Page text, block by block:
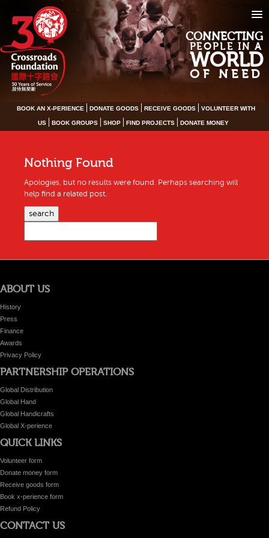
CONNECTING
PEOPLE IN A
WORLD
OF NEED
BOOK AN X-PERIENCE DONATE GOODS RECEIVE GOODS VOLUNTEER WITH
US BOOK GROUPS SHOP FIND PROJECTS DONATE MONEY
Nothing Found
Apologies, but no results were found. Perhaps searching will
help find a related post.
search
ABOUT US
History
Press
Finance
Awards
Privacy Policy
PARTNERSHIP OPERATIONS
Global Distribution
Global Hand
Global Handicrafts
Global X-perience
QUICK LINKS
Volunteer form
Donate money form
Receive goods form
Book x-perience form
Refund Policy
CONTACT US